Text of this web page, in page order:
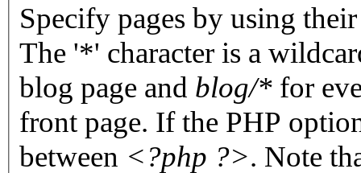
Specify pages by using
The '*' character is a
blog page and blog/* for
front page. If the PHP
between <?php ?>. Note